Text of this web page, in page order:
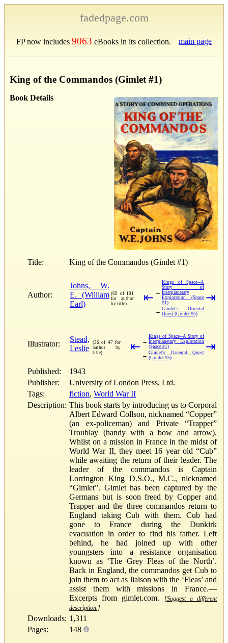
fadedpage.com
FP now includes 9063 eBooks in its collection. main page
King of the Commandos (Gimlet #1)
Book Details
Title: King of the Commandos (Gimlet #1)
Author:
Johns, W.
E. (William
Earl)
(69 of 101
for author
by title)
⇤ →
Kings of Space--A
Story of
Interplanetary
Exploration (Space
#1)
← Gimlet's Oriental
Quest (Gimlet #5)
⇥
Illustrator:
Stead,
Leslie
(36 of 47 for
author by
title)
⇤ →
Kings of Space--A Story of
Interplanetary Exploration
(Space #1)
← Gimlet's Oriental Quest
(Gimlet #5)
⇥
Published:
1943
Publisher:
University of London Press, Ltd.
Tags:
fiction, World War II
Description: This book starts by introducing us to Corporal
Albert Edward Collson, nicknamed “Copper”
(an ex-policeman) and Private “Trapper”
Troublay (handy with a bow and arrow).
Whilst on a mission in France in the midst of
World War II, they meet 16 year old “Cub”
while awaiting the return of their leader. The
leader of the commandos is Captain
Lorrington King D.S.O., M.C., nicknamed
“Gimlet”. Gimlet has been captured by the
Germans but is soon freed by Copper and
Trapper and the three commandos return to
England taking Cub with them. Cub had
gone to France during the Dunkirk
evacuation in order to find his father. Left
behind, he had joined up with other
youngsters into a resistance organisation
known as ‘The Grey Fleas of the North’.
Back in England, the commandos get Cub to
join them to act as liaison with the ‘Fleas’ and
assist them with missions in France.—
Excerpts from gimlet.com.
[Suggest a different
description.]
Downloads: 1,311
Pages:
148